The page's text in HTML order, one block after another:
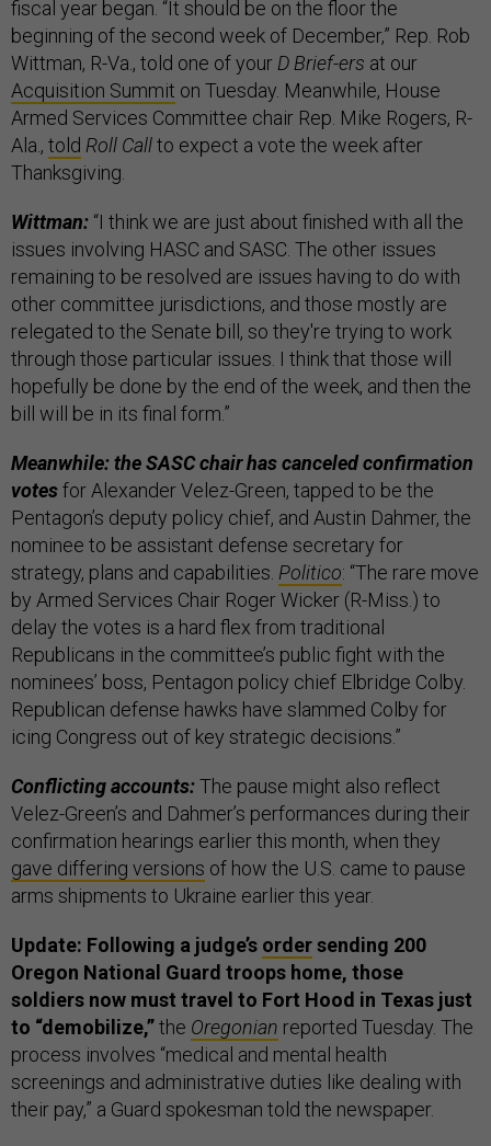
fiscal year began. “It should be on the floor the
beginning of the second week of December,” Rep. Rob
Wittman, R-Va., told one of yourD Brief-ers at our
Acquisition Summit on Tuesday. Meanwhile, House
Armed Services Committee chair Rep. Mike Rogers, R-
Ala., told Roll Callto expect a vote the week after
Thanksgiving.
Wittman: “I think we are just about finished with all the
issues involving HASC and SASC. The other issues
remaining to be resolved are issues having to do with
other committee jurisdictions, and those mostly are
relegated to the Senate bill, so they're trying to work
through those particular issues. I think that those will
hopefully be done by the end of the week, and then the
bill will be in its final form.”
Meanwhile: the SASC chair has canceled confirmation
votesfor Alexander Velez-Green, tapped to be the
Pentagon’s deputy policy chief, and Austin Dahmer, the
nominee to be assistant defense secretary for
strategy, plans and capabilities. Politico: “The rare move
by Armed Services Chair Roger Wicker (R-Miss.) to
delay the votes is a hard flex from traditional
Republicans in the committee’s public fight with the
nominees’ boss, Pentagon policy chief Elbridge Colby.
Republican defense hawks have slammed Colby for
icing Congress out of key strategic decisions.”
Conflicting accounts:The pause might also reflect
Velez-Green’s and Dahmer’s performances during their
confirmation hearings earlier this month, when they
gave differing versions of how the U.S. came to pause
arms shipments to Ukraine earlier this year.
Update: Following a judge’s ordersending 200
Oregon National Guard troops home, those
soldiers now must travel to Fort Hood in Texas just
to “demobilize,”the Oregonian reported Tuesday. The
process involves “medical and mental health
screenings and administrative duties like dealing with
their pay,” a Guard spokesman told the newspaper.